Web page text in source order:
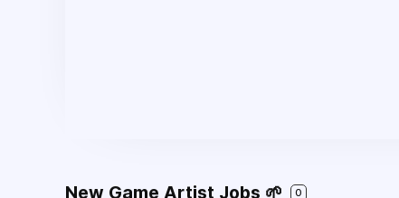
New Game Artist Jobs 🌱 0